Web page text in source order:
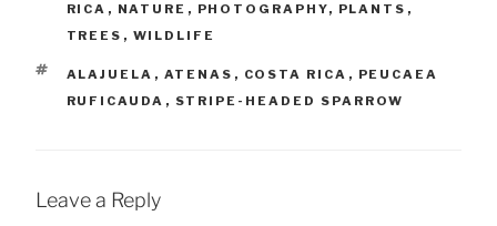
RICA , NATURE , PHOTOGRAPHY, PLANTS ,
TREES , WILDLIFE
TAGS
ALAJUELA , ATENAS , COSTA RICA , PEUCAEA
RUFICAUDA , STRIPE-HEADED SPARROW
Leave a Reply